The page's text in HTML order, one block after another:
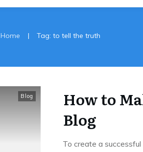
Home | Tag: to tell the truth
Blog
How to
Blog
To create a